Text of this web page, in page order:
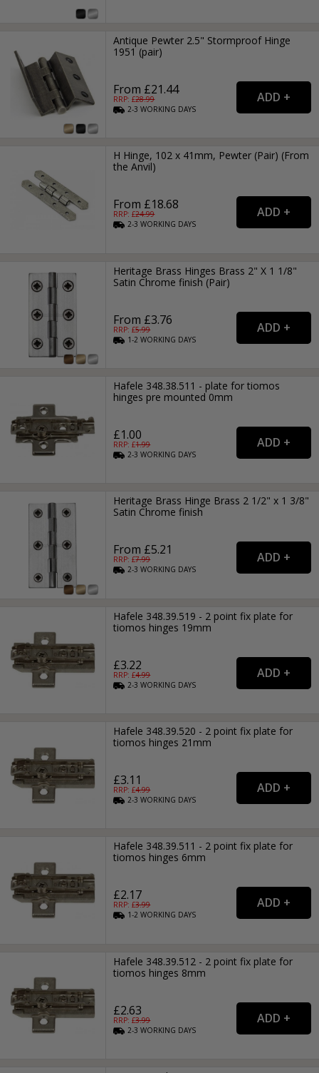
Antique Pewter 2.5" Stormproof Hinge
1951 (pair)
From £21.44
RRP: £28.99
2-3WORKING DAYS
H Hinge, 102 x 41mm, Pewter (Pair) (From
the Anvil)
From £18.68
RRP: £24.99
2-3WORKING DAYS
Heritage Brass Hinges Brass 2" X 1 1/8"
Satin Chrome finish (Pair)
From £3.76
RRP: £5.99
1-2WORKING DAYS
Hafele 348.38.511 - plate for tiomos
hinges pre mounted 0mm
£1.00
RRP: £1.99
2-3WORKING DAYS
Heritage Brass Hinge Brass 2 1/2" x 1 3/8"
Satin Chrome finish
From £5.21
RRP: £7.99
2-3WORKING DAYS
Hafele 348.39.519 - 2 point fix plate for
tiomos hinges 19mm
£3.22
RRP: £4.99
2-3WORKING DAYS
Hafele 348.39.520 - 2 point fix plate for
tiomos hinges 21mm
£3.11
RRP: £4.99
2-3WORKING DAYS
Hafele 348.39.511 - 2 point fix plate for
tiomos hinges 6mm
£2.17
RRP: £3.99
1-2WORKING DAYS
Hafele 348.39.512 - 2 point fix plate for
tiomos hinges 8mm
£2.63
RRP: £3.99
2-3WORKING DAYS